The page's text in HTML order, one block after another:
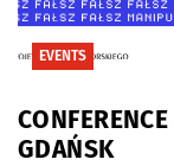
EVENTS
GDAŃSK